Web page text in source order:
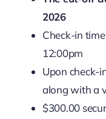
2026
Check-in
12:00pm
Upon check-
along with a
$300.00